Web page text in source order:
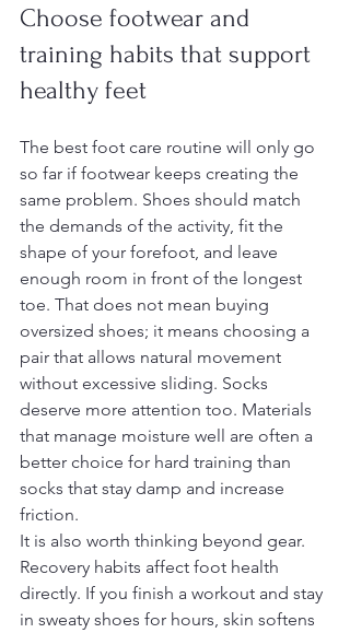
Choose footwear and
training habits that support
healthy feet
The best foot care routine will only go
so far if footwear keeps creating the
same problem. Shoes should match
the demands of the activity, fit the
shape of your forefoot, and leave
enough room in front of the longest
toe. That does not mean buying
oversized shoes; it means choosing a
pair that allows natural movement
without excessive sliding. Socks
deserve more attention too. Materials
that manage moisture well are often a
better choice for hard training than
socks that stay damp and increase
friction.
It is also worth thinking beyond gear.
Recovery habits affect foot health
directly. If you finish a workout and stay
in sweaty shoes for hours, skin softens